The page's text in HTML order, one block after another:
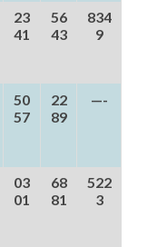
23
41
56
43
834
9
50
57
22
89
—-
03
01
68
81
522
3